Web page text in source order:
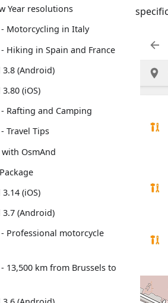
Year resolutions
- Motorcycling in Italy
Hiking in Spain and France
3.8 (Android)
(iOS)
Rafting and Camping
Travel Tips
with OsmAnd
(iOS)
3.7 (Android)
Professional motorcycle
13,500 km from Brussels to